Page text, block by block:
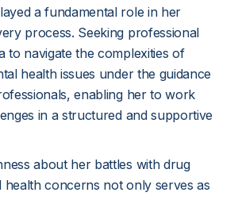
a fundamental role in her
process. Seeking professional
to navigate the complexities of
health issues under the guidance
enabling her to work
in a structured and supportive
about her battles with drug
health concerns not only serves as